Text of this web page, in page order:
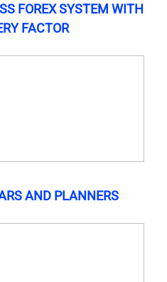
FOREX SYSTEM WITH
FACTOR
AND PLANNERS